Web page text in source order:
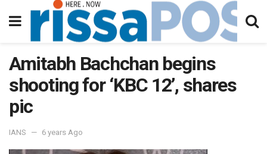
Amitabh Bachchan begins
shooting for ‘KBC 12’, shares
pic
IANS 6 years Ago